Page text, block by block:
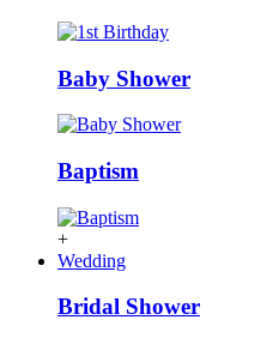
Baby Shower
Baptism
+
Wedding
Bridal Shower